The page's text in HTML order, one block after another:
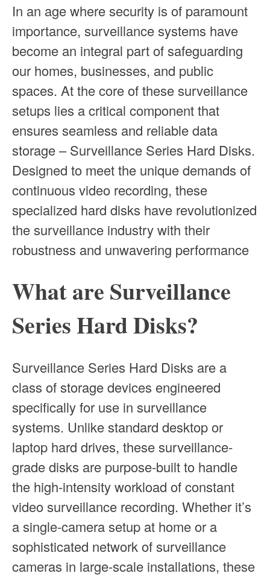
In an age where security is of paramount
importance, surveillance systems have
become an integral part of safeguarding
our homes, businesses, and public
spaces. At the core of these surveillance
setups lies a critical component that
ensures seamless and reliable data
storage – Surveillance Series Hard Disks.
Designed to meet the unique demands of
continuous video recording, these
specialized hard disks have revolutionized
the surveillance industry with their
robustness and unwavering performance
What are Surveillance
Series Hard Disks?
Surveillance Series Hard Disks are a
class of storage devices engineered
specifically for use in surveillance
systems. Unlike standard desktop or
laptop hard drives, these surveillance-
grade disks are purpose-built to handle
the high-intensity workload of constant
video surveillance recording. Whether it’s
a single-camera setup at home or a
sophisticated network of surveillance
cameras in large-scale installations, these